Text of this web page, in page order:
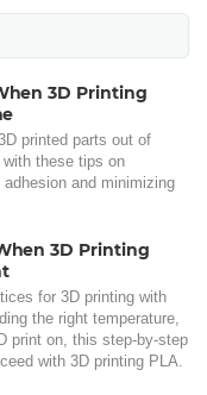
3D Printing
printed parts out of
these tips on
and minimizing
3D Printing
for 3D printing with
the right temperature,
print on, this step-by-step
with 3D printing PLA.